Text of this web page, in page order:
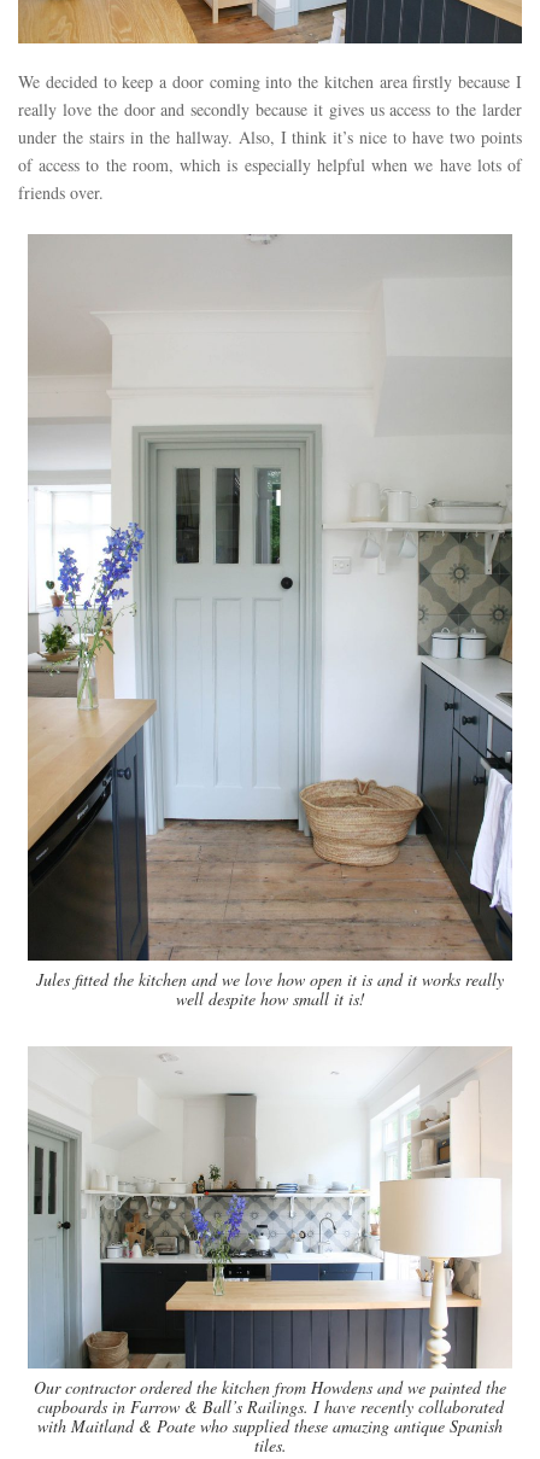
We decided to keep a door coming into the kitchen area firstly because I
really love the door and secondly because it gives us access to the larder
under the stairs in the hallway. Also, I think it’s nice to have two points
of access to the room, which is especially helpful when we have lots of
friends over.
Jules fitted the kitchen and we love how open it is and it works really
well despite how small it is!
Our contractor ordered the kitchen from Howdens and we painted the
cupboards in Farrow & Ball’s Railings. I have recently collaborated
with Maitland & Poate who supplied these amazing antique Spanish
tiles.